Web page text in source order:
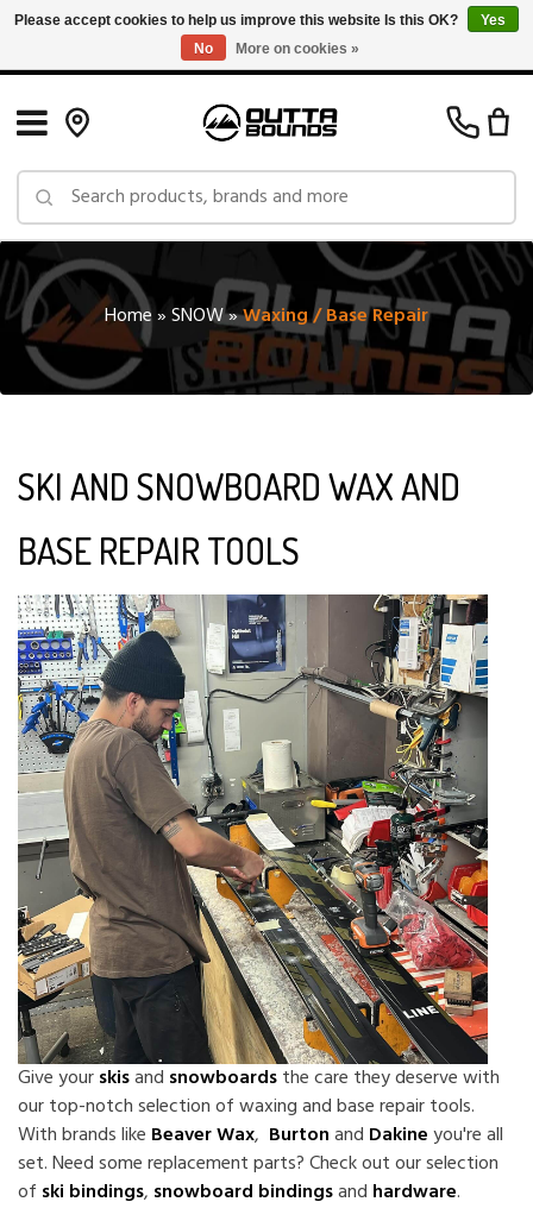
Free Shipping on Orders over $150 in Canada: Exclusions Apply
Home»SNOW»Waxing / Base Repair
SKI AND SNOWBOARD WAX AND
BASE REPAIR TOOLS
Give yourskisand snowboardsthe care they deserve with
our top-notch selection of waxing and base repair tools.
With brands like Beaver Wax, Burtonand Dakineyou're all
set. Need some replacement parts? Check out our selection
of ski bindings, snowboard bindingsand hardware.
Please accept cookies to help us improve this website Is this OK?
Yes
No
More on cookies »